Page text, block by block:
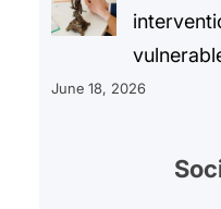
June 18, 2026